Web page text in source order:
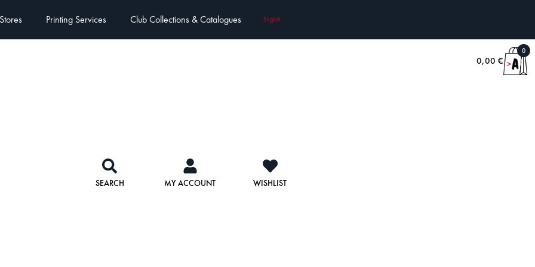
Printing Services Club Collections & Catalogues English
SEARCH MY ACCOUNT WISHLIST
0,00 €
0